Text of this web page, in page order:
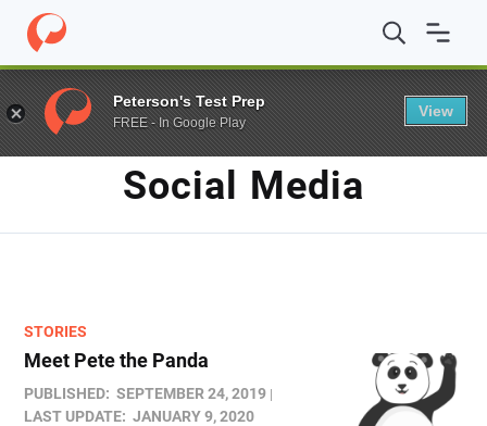
Home / Blog / social media
TAG
Social Media
STORIES
Meet Pete the Panda
PUBLISHED: SEPTEMBER 24, 2019
LAST UPDATE: JANUARY 9, 2020
Peterson's Test Prep
FREE - In Google Play
View